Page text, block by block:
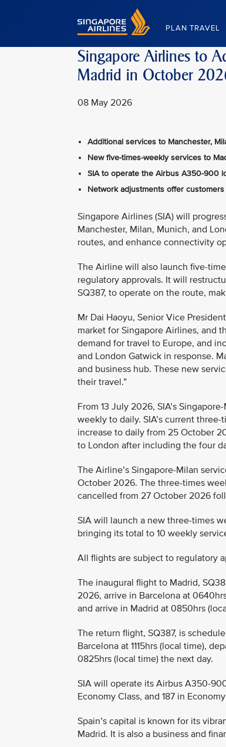
Singapore Airlines Home
PLAN TRAVEL
Singapore Airlines to
Madrid in October
08 May 2026
Additional services to Manchester,
New five-times-weekly services to
SIA to operate the Airbus A350-900
Network adjustments offer
Singapore Airlines (SIA) will
Manchester, Milan, Munich, and
routes, and enhance connectivity
The Airline will also launch five-
regulatory approvals. It will
SQ387, to operate on the route,
Mr Dai Haoyu, Senior Vice
market for Singapore Airlines, and
demand for travel to Europe, and
and London Gatwick in response.
and business hub. These new
their travel.”
From 13 July 2026, SIA’s
weekly to daily. SIA’s current
increase to daily from 25 October
to London after including the four
The Airline’s Singapore-Milan
October 2026. The three-times
cancelled from 27 October 2026
SIA will launch a new three-times
bringing its total to 10 weekly
All flights are subject to regulatory
The inaugural flight to Madrid,
2026, arrive in Barcelona at
and arrive in Madrid at 0850hrs
The return flight, SQ387, is
Barcelona at 1115hrs (local time),
0825hrs (local time) the next day.
SIA will operate its Airbus A350-
Economy Class, and 187 in
Spain’s capital is known for its
Madrid. It is also a business and